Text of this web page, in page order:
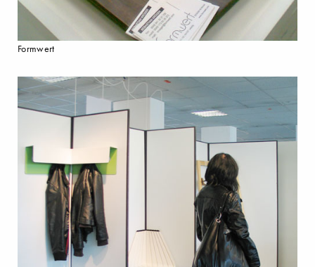
Formwert